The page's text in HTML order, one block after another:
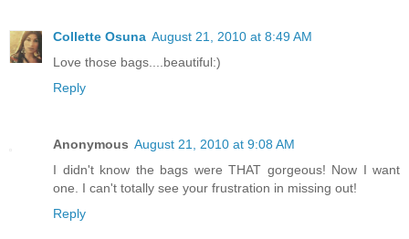
Collette Osuna August 21, 2010 at 8:49 AM
Love those bags....beautiful:)
Reply
Anonymous August 21, 2010 at 9:08 AM
I didn't know the bags were THAT gorgeous! Now I want
one. I can't totally see your frustration in missing out!
Reply